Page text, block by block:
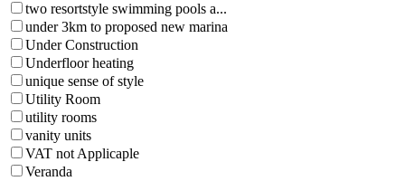
two resortstyle swimming pools a...
under 3km to proposed new marina
Under Construction
Underfloor heating
unique sense of style
Utility Room
utility rooms
vanity units
VAT not Applicaple
Veranda